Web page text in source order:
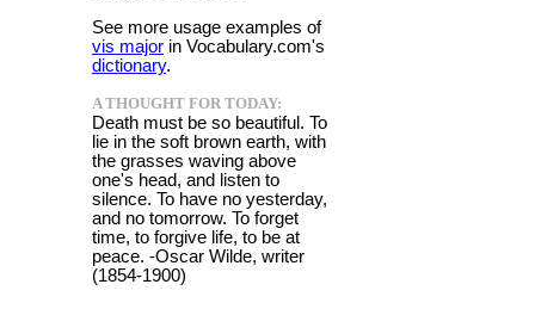
See more usage examples of
vis major in Vocabulary.com's
dictionary.
A THOUGHT FOR TODAY:
Death must be so beautiful. To
lie in the soft brown earth, with
the grasses waving above
one's head, and listen to
silence. To have no yesterday,
and no tomorrow. To forget
time, to forgive life, to be at
peace. -Oscar Wilde, writer
(1854-1900)